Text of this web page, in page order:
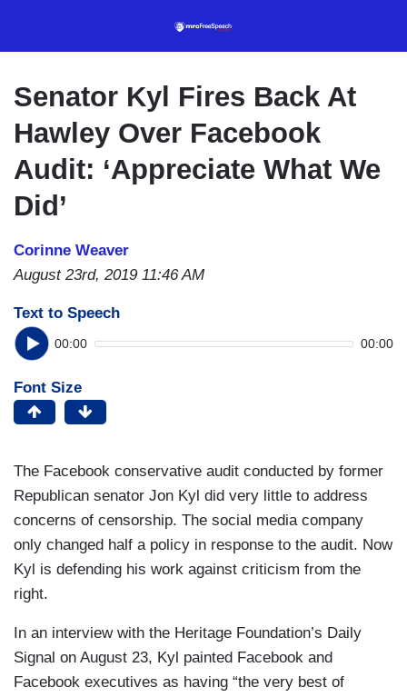
Senator Kyl Fires Back At
Hawley Over Facebook
Audit: ‘Appreciate What We
Did’
Corinne Weaver
August 23rd, 2019 11:46 AM
Text to Speech
00:00 00:00
Font Size
The Facebook conservative audit conducted by former
Republican senator Jon Kyl did very little to address
concerns of censorship. The social media company
only changed half a policy in response to the audit. Now
Kyl is defending his work against criticism from the
right.
In an interview with the Heritage Foundation’s Daily
Signal on August 23, Kyl painted Facebook and
Facebook executives as having “the very best of